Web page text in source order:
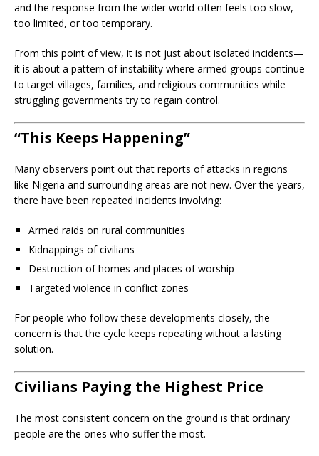
and the response from the wider world often feels too slow,
too limited, or too temporary.
From this point of view, it is not just about isolated incidents—
it is about a pattern of instability where armed groups continue
to target villages, families, and religious communities while
struggling governments try to regain control.
“This Keeps Happening”
Many observers point out that reports of attacks in regions
like Nigeria and surrounding areas are not new. Over the years,
there have been repeated incidents involving:
Armed raids on rural communities
Kidnappings of civilians
Destruction of homes and places of worship
Targeted violence in conflict zones
For people who follow these developments closely, the
concern is that the cycle keeps repeating without a lasting
solution.
Civilians Paying the Highest Price
The most consistent concern on the ground is that ordinary
people are the ones who suffer the most.